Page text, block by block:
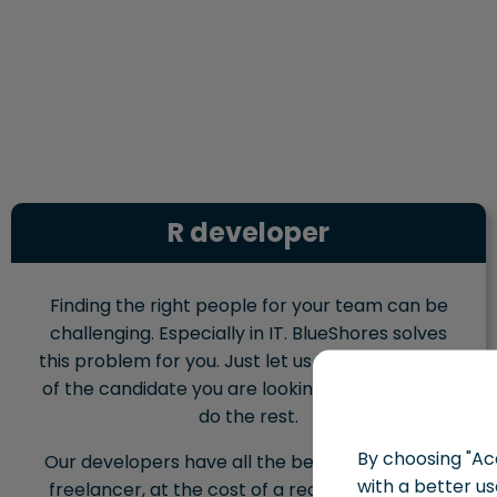
By choosing
with a better
R developer
Finding the right people for your team can be
challenging. Especially in IT. BlueShores solves
this problem for you. Just let us know the profile
of the candidate you are looking for, and we will
do the rest.
Our developers have all the benefits of hiring a
freelancer, at the cost of a regular employee.